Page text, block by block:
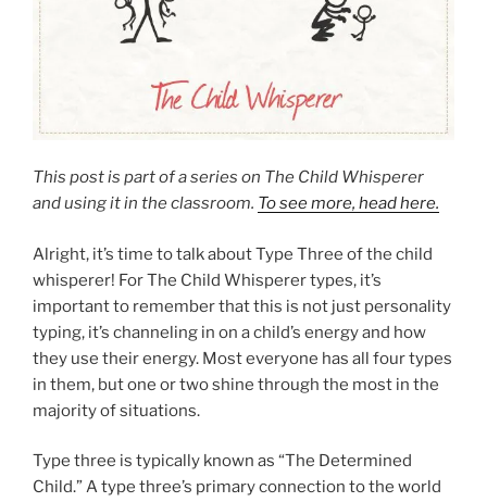
This post is part of a series on The Child Whisperer
and using it in the classroom. To see more, head here.
Alright, it’s time to talk about Type Three of the child
whisperer! For The Child Whisperer types, it’s
important to remember that this is not just personality
typing, it’s channeling in on a child’s energy and how
they use their energy. Most everyone has all four types
in them, but one or two shine through the most in the
majority of situations.
Type three is typically known as “The Determined
Child.” A type three’s primary connection to the world